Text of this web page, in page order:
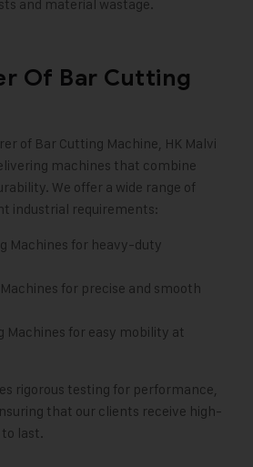
and material wastage.
Of Bar Cutting
of Bar Cutting Machine, HK Malvi
machines that combine
We offer a wide range of
industrial requirements:
Machines for heavy-duty
for precise and smooth
Machines for easy mobility at
rigorous testing for performance,
that our clients receive high-
last.